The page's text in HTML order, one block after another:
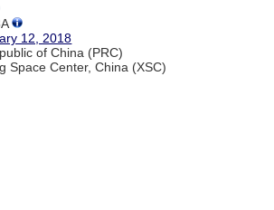
12, 2018
of China (PRC)
Space Center, China (XSC)